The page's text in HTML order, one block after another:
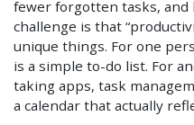
fewer forgotten tasks, and
challenge is that
unique things. For one
is a simple to-do list. For
taking apps, task
a calendar that actually